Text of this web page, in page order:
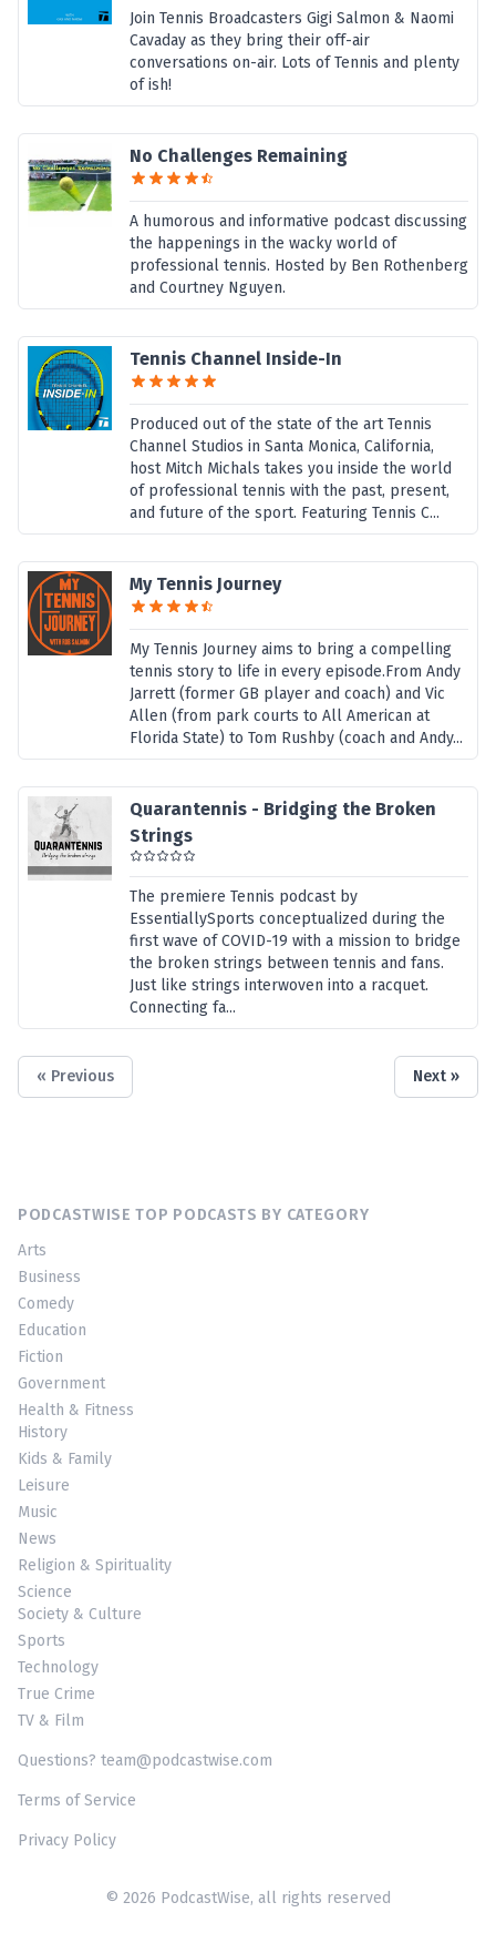
Join Tennis Broadcasters Gigi Salmon & Naomi
Cavaday as they bring their off-air
conversations on-air. Lots of Tennis and plenty
of ish!
No Challenges Remaining
A humorous and informative podcast discussing
the happenings in the wacky world of
professional tennis. Hosted by Ben Rothenberg
and Courtney Nguyen.
Tennis Channel Inside-In
Produced out of the state of the art Tennis
Channel Studios in Santa Monica, California,
host Mitch Michals takes you inside the world
of professional tennis with the past, present,
and future of the sport. Featuring Tennis C...
My Tennis Journey
My Tennis Journey aims to bring a compelling
tennis story to life in every episode.From Andy
Jarrett (former GB player and coach) and Vic
Allen (from park courts to All American at
Florida State) to Tom Rushby (coach and Andy...
Quarantennis - Bridging the Broken
Strings
The premiere Tennis podcast by
EssentiallySports conceptualized during the
first wave of COVID-19 with a mission to bridge
the broken strings between tennis and fans.
Just like strings interwoven into a racquet.
Connecting fa...
« Previous Next »
PODCASTWISE TOP PODCASTS BY CATEGORY
Arts
Business
Comedy
Education
Fiction
Government
Health & Fitness
History
Kids & Family
Leisure
Music
News
Religion & Spirituality
Science
Society & Culture
Sports
Technology
True Crime
TV & Film
Questions? team@podcastwise.com
Terms of Service
Privacy Policy
© 2026 PodcastWise, all rights reserved